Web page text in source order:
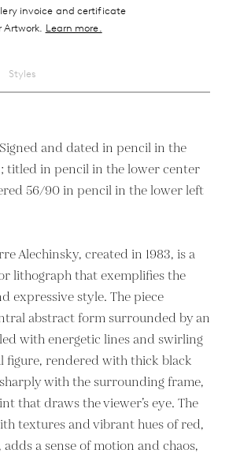
invoice and certificate
Artwork. Learn more.
Styles
and dated in pencil in the
titled in pencil in the lower center
56/90 in pencil in the lower left
Alechinsky, created in 1983, is a
lithograph that exemplifies the
expressive style. The piece
abstract form surrounded by an
with energetic lines and swirling
figure, rendered with thick black
with the surrounding frame,
that draws the viewer’s eye. The
textures and vibrant hues of red,
a sense of motion and chaos,